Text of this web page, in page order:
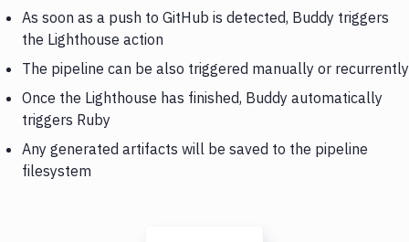
As soon as a push to GitHub is detected, Buddy triggers
the Lighthouse action
The pipeline can be also triggered manually or recurrently
Once the Lighthouse has finished, Buddy automatically
triggers Ruby
Any generated artifacts will be saved to the pipeline
filesystem